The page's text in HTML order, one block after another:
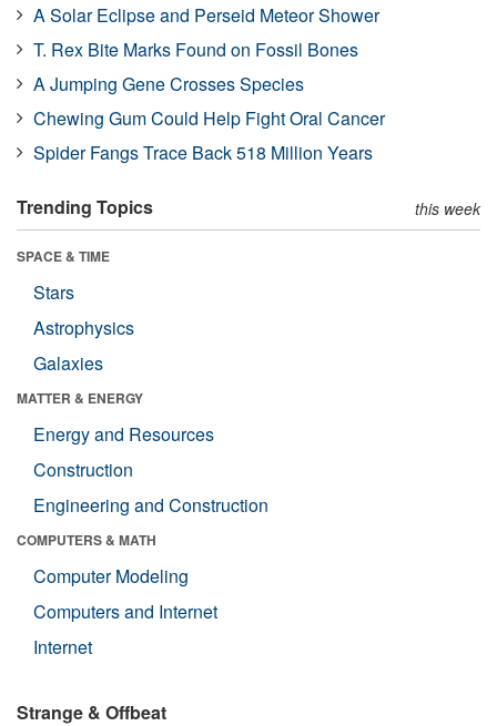
A Solar Eclipse and Perseid Meteor Shower
T. Rex Bite Marks Found on Fossil Bones
A Jumping Gene Crosses Species
Chewing Gum Could Help Fight Oral Cancer
Spider Fangs Trace Back 518 Million Years
Trending Topics this week
SPACE & TIME
Stars
Astrophysics
Galaxies
MATTER & ENERGY
Energy and Resources
Construction
Engineering and Construction
COMPUTERS & MATH
Computer Modeling
Computers and Internet
Internet
Strange & Offbeat